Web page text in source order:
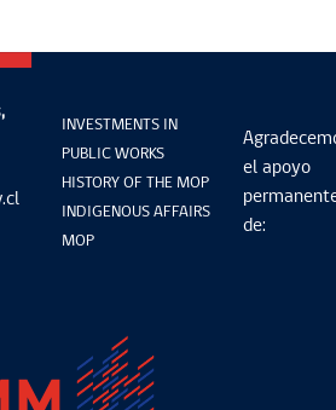
INVESTMENTS IN
PUBLIC WORKS
HISTORY OF THE MOP
INDIGENOUS AFFAIRS
MOP
el apoyo
de: